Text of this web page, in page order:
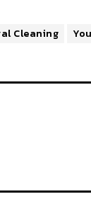
Cleaning